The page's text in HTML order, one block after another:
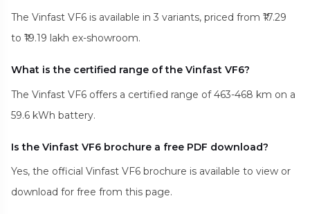
The Vinfast VF6 is available in 3 variants, priced from ₹17.29
to ₹19.19 lakh ex-showroom.
What is the certified range of the Vinfast VF6?
The Vinfast VF6 offers a certified range of 463-468 km on a
59.6 kWh battery.
Is the Vinfast VF6 brochure a free PDF download?
Yes, the official Vinfast VF6 brochure is available to view or
download for free from this page.